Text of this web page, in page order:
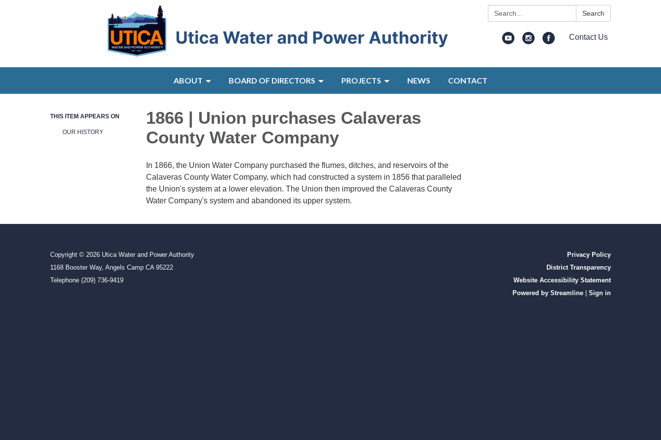
Search: Search
Contact Us
ABOUT BOARD OF DIRECTORS PROJECTS NEWS CONTACT
THIS ITEM APPEARS ON
OUR HISTORY
1866 | Union purchases Calaveras
County Water Company
In 1866, the Union Water Company purchased the flumes, ditches, and reservoirs of the
Calaveras County Water Company, which had constructed a system in 1856 that paralleled
the Union's system at a lower elevation. The Union then improved the Calaveras County
Water Company's system and abandoned its upper system.
Copyright © 2026 Utica Water and Power Authority
1168 Booster Way, Angels Camp CA 95222
Telephone (209) 736-9419
Privacy Policy
District Transparency
Website Accessibility Statement
Powered by Streamline
Sign in